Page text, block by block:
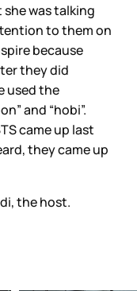
she was talking
to them on
because
they did
used the
and “hobi”.
came up last
they came up
the host.